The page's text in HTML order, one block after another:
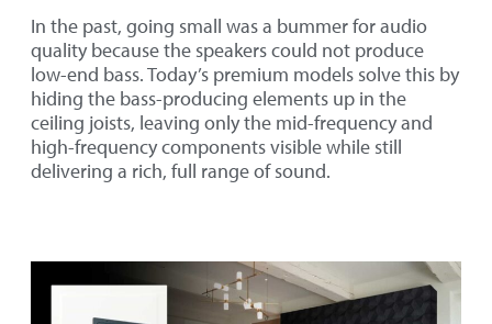
In the past, going small was a bummer for audio
quality because the speakers could not produce
low-end bass. Today’s premium models solve this by
hiding the bass-producing elements up in the
ceiling joists, leaving only the mid-frequency and
high-frequency components visible while still
delivering a rich, full range of sound.